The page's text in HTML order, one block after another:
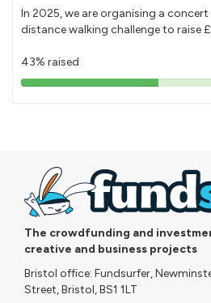
In 2025, we are organising a
distance walking challenge to raise
43% raised
43%
The crowdfunding and
creative and business projects
Bristol office: Fundsurfer,
Street, Bristol, BS1 1LT